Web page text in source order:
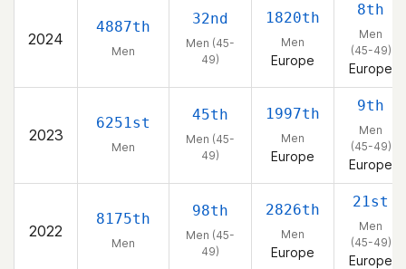
2024
4887th
Men
32nd
Men (45-
49)
1820th
Men
Europe
8th
Men
(45-49)
Europe
2023
6251st
Men
45th
Men (45-
49)
1997th
Men
Europe
9th
Men
(45-49)
Europe
2022
8175th
Men
98th
Men (45-
49)
2826th
Men
Europe
21st
Men
(45-49)
Europe